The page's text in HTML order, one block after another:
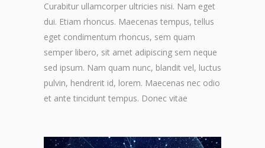
Curabitur ullamcorper ultricies nisi. Nam eget
dui. Etiam rhoncus. Maecenas tempus, tellus
eget condimentum rhoncus, sem quam
semper libero, sit amet adipiscing sem neque
sed ipsum. Nam quam nunc, blandit vel, luctus
pulvin, hendrerit id, lorem. Maecenas nec odio
et ante tincidunt tempus. Donec vitae